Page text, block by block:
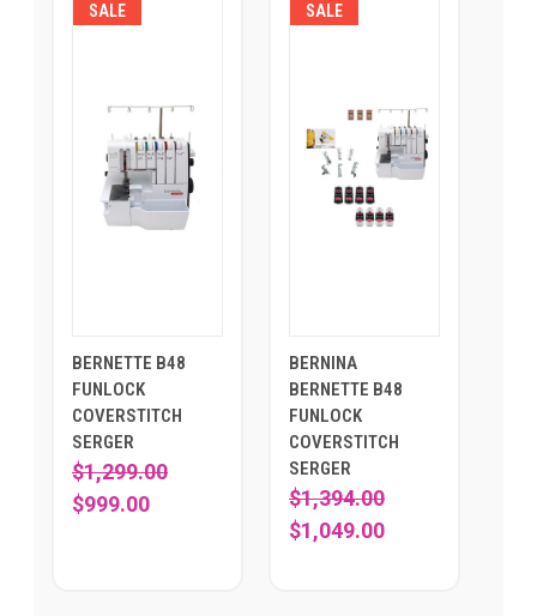
SALE
BERNETTE B48
FUNLOCK
COVERSTITCH
SERGER
$1,299.00
$999.00
SALE
BERNINA
BERNETTE B48
FUNLOCK
COVERSTITCH
SERGER
$1,394.00
$1,049.00